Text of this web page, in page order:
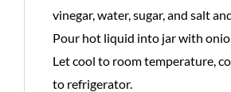
vinegar, water, sugar, and salt
Pour hot liquid into jar with
Let cool to room temperature,
to refrigerator.